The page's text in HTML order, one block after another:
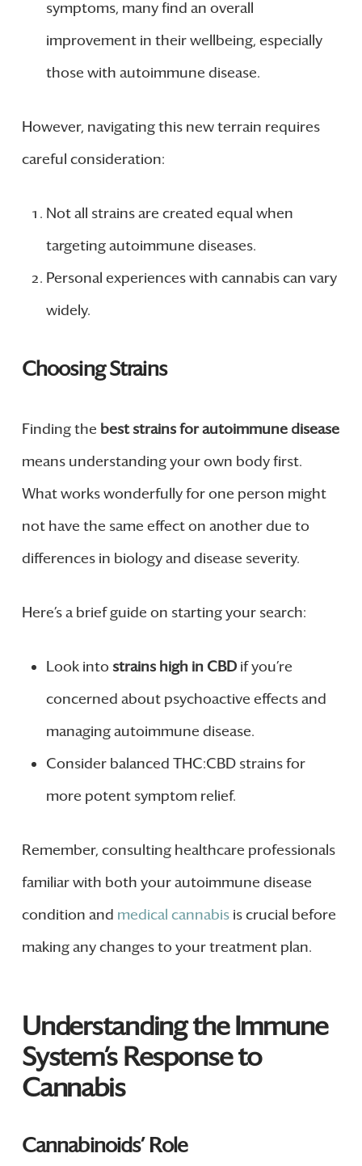
symptoms, many find an overall
improvement in their wellbeing, especially
those with autoimmune disease.
However, navigating this new terrain requires
careful consideration:
Not all strains are created equal when
targeting autoimmune diseases.
Personal experiences with cannabis can vary
widely.
Choosing Strains
Finding the best strains for autoimmune disease
means understanding your own body first.
What works wonderfully for one person might
not have the same effect on another due to
differences in biology and disease severity.
Here’s a brief guide on starting your search:
Look into strains high in CBDif you’re
concerned about psychoactive effects and
managing autoimmune disease.
Consider balanced THC:CBD strains for
more potent symptom relief.
Remember, consulting healthcare professionals
familiar with both your autoimmune disease
condition and medical cannabisis crucial before
making any changes to your treatment plan.
Understanding the Immune
System’s Response to
Cannabis
Cannabinoids’ Role